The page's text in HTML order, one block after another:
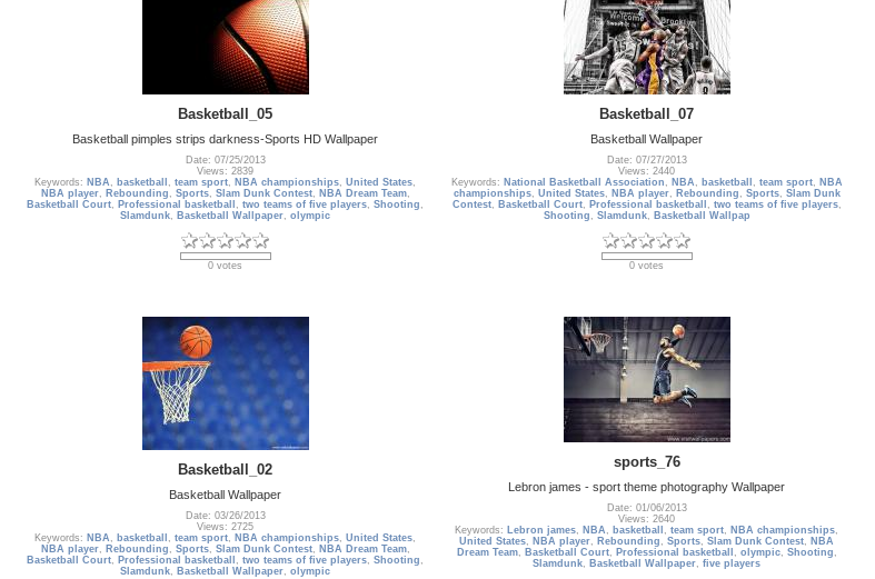
Basketball_05
Basketball pimples strips darkness-Sports HD Wallpaper
Date: 07/25/2013
Views: 2839
Keywords: NBA , basketball , team sport, NBA championships, United States,
NBA player, Rebounding , Sports, Slam Dunk Contest, NBA Dream Team,
Basketball Court, Professional basketball , two teams of five players, Shooting ,
Slamdunk, Basketball Wallpaper, olympic
0 votes
Basketball_07
Basketball Wallpaper
Date: 07/27/2013
Views: 2440
Keywords: National Basketball Association , NBA , basketball , team sport, NBA
championships, United States, NBA player, Rebounding , Sports, Slam Dunk
Contest, Basketball Court, Professional basketball , two teams of five players,
Shooting , Slamdunk, Basketball Wallpap
0 votes
Basketball_02
Basketball Wallpaper
Date: 03/26/2013
Views: 2725
Keywords: NBA , basketball , team sport, NBA championships, United States,
NBA player, Rebounding , Sports, Slam Dunk Contest, NBA Dream Team,
Basketball Court, Professional basketball , two teams of five players, Shooting ,
Slamdunk, Basketball Wallpaper, olympic
sports_76
Lebron james - sport theme photography Wallpaper
Date: 01/06/2013
Views: 2640
Keywords: Lebron james, NBA , basketball , team sport, NBA championships,
United States, NBA player, Rebounding , Sports, Slam Dunk Contest, NBA
Dream Team, Basketball Court, Professional basketball , olympic, Shooting ,
Slamdunk, Basketball Wallpaper, five players